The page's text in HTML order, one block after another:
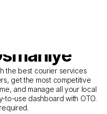
for
from
the best courier services
get the most competitive
and manage all your local
to-use dashboard with OTO.